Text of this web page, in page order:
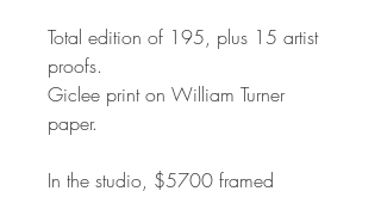
Total edition of 195, plus 15 artist
proofs.
Giclee print on William Turner
paper.
In the studio, $5700 framed